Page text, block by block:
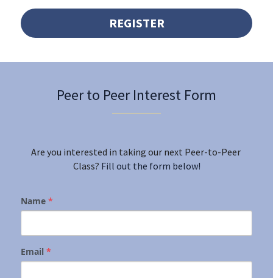
REGISTER
Peer to Peer Interest Form
Are you interested in taking our next Peer-to-Peer
Class? Fill out the form below!
Name *
Email *